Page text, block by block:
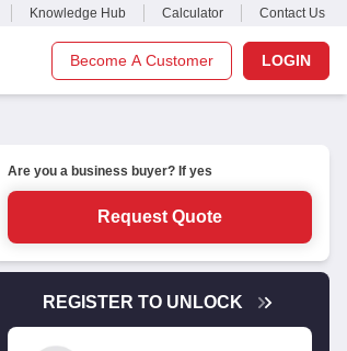
Knowledge Hub Calculator Contact Us
Become A Customer LOGIN
Are you a business buyer? If yes
Request Quote
REGISTER TO UNLOCK